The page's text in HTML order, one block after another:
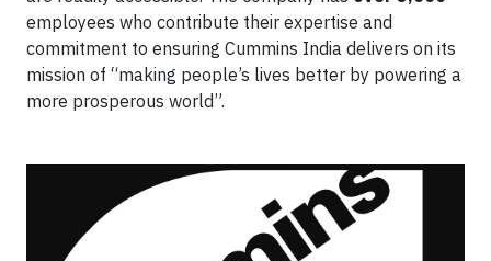
employees who contribute their expertise and
commitment to ensuring Cummins India delivers on its
mission of “making people’s lives better by powering a
more prosperous world”.